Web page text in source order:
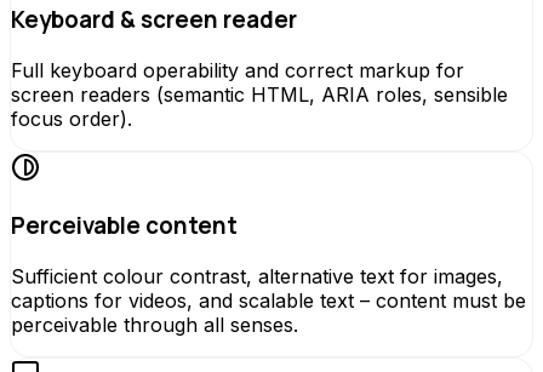
Keyboard & screen reader
Full keyboard operability and correct markup for
screen readers (semantic HTML, ARIA roles, sensible
focus order).
Perceivable content
Sufficient colour contrast, alternative text for images,
captions for videos, and scalable text – content must be
perceivable through all senses.